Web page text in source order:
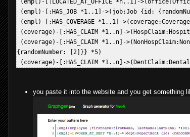
(empl)-[:HAS_JOB *1..1]->(job:Job {id:
(empl)-[:HAS_COVERAGE *1..1]-
(coverage)-[:HAS_CLAIM *1..n]-
(coverage)-[:HAS_CLAIM *1..n]-
{randomNumber: [2]}} *5)
you paste it into the website and you get something